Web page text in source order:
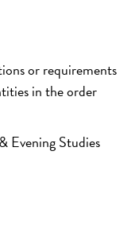
or requirements
in the order
Evening Studies